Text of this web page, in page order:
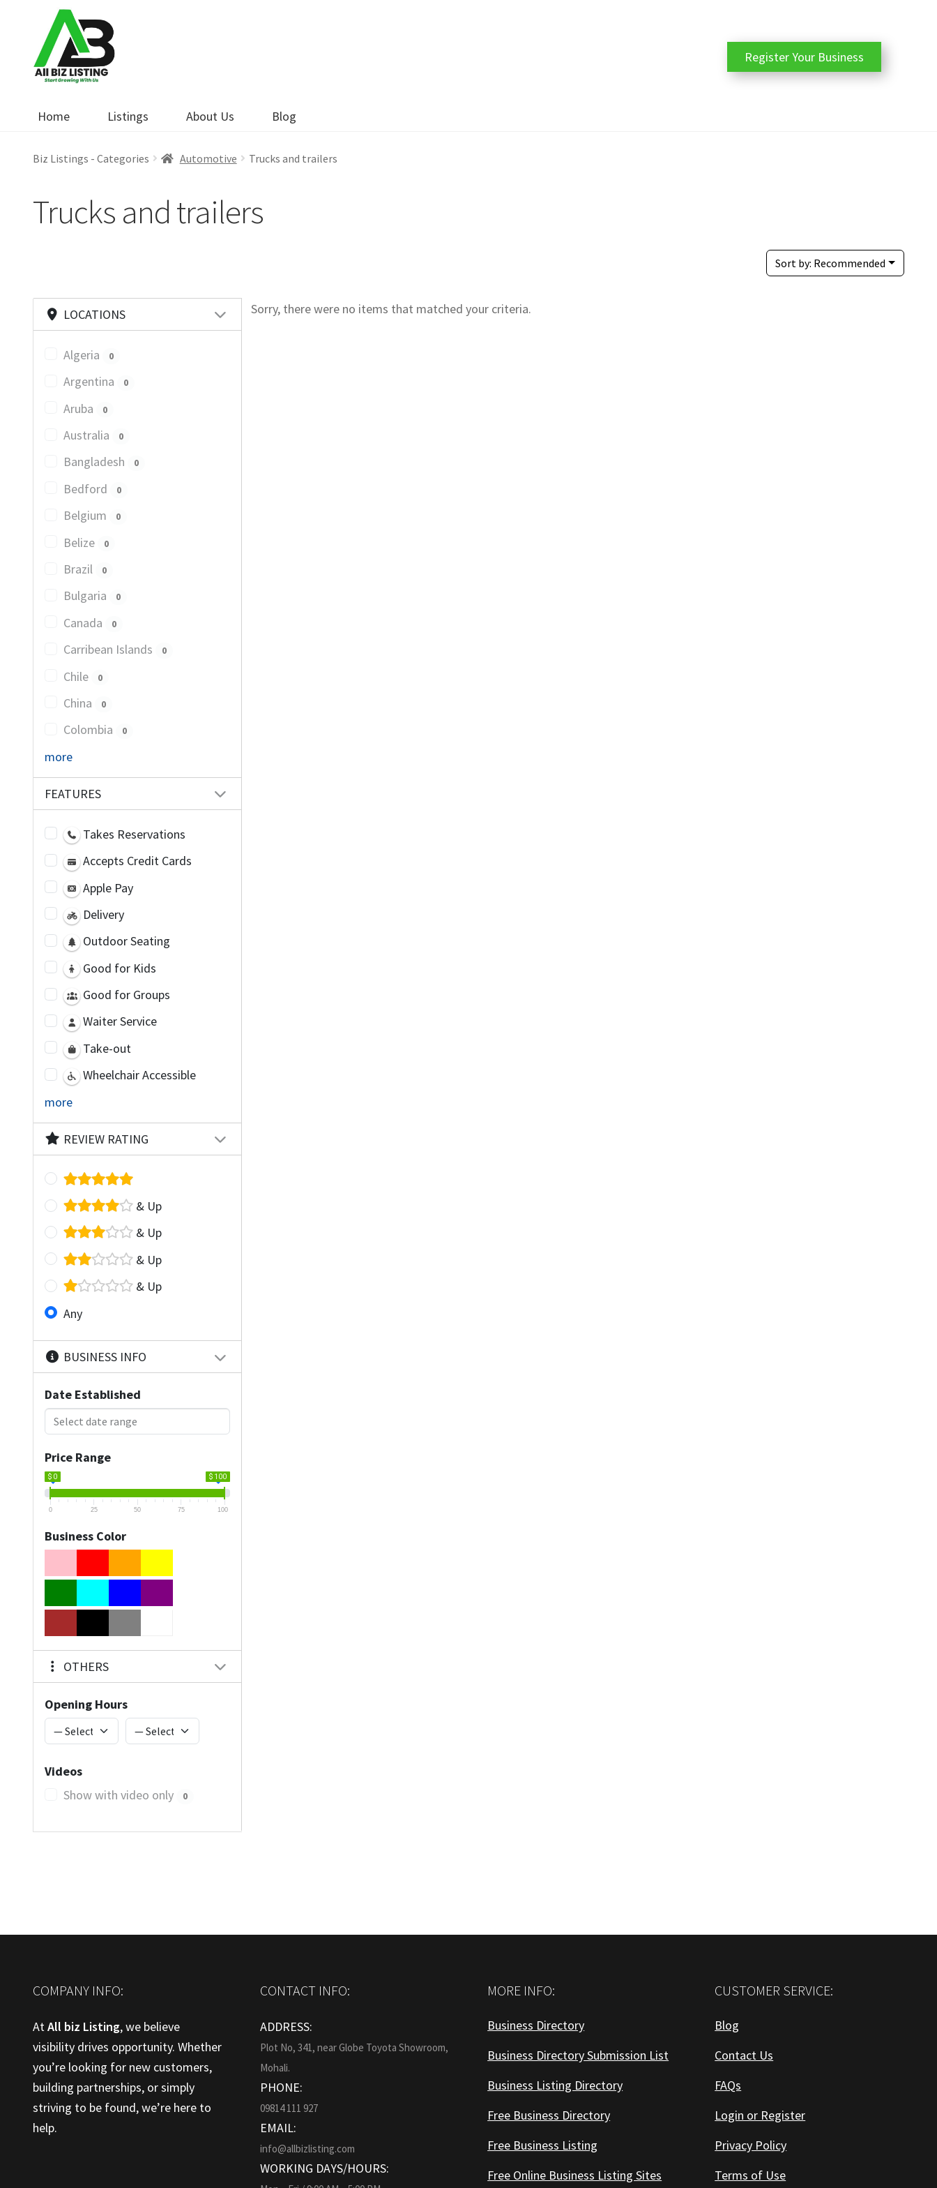
navigation
content
Home Listings About Us Blog
Register Your Business
Biz Listings - Categories Automotive Trucks and trailers
Trucks and trailers
Sort by: Recommended
LOCATIONS
Algeria 0
Argentina 0
Aruba 0
Australia 0
Bangladesh 0
Bedford 0
Belgium 0
Belize 0
Brazil 0
Bulgaria 0
Canada 0
Carribean Islands 0
Chile 0
China 0
Colombia 0
more
FEATURES
Takes Reservations
Accepts Credit Cards
Apple Pay
Delivery
Outdoor Seating
Good for Kids
Good for Groups
Waiter Service
Take-out
Wheelchair Accessible
more
REVIEW RATING
& Up
& Up
& Up
& Up
Any
BUSINESS INFO
Date Established
Price Range
$ 0 $ 100
0 25 50 75 100
Business Color
OTHERS
Opening Hours
Videos
Show with video only
0
Sorry, there were no items that matched your criteria.
COMPANY INFO:
AtAll biz Listing, we believe
visibility drives opportunity. Whether
you’re looking for new customers,
building partnerships, or simply
striving to be found, we’re here to
help.
CONTACT INFO:
ADDRESS:
Plot No, 341, near Globe Toyota Showroom,
Mohali.
PHONE:
09814 111 927
EMAIL:
info@allbizlisting.com
WORKING DAYS/HOURS:
MORE INFO:
Business Directory
Business Directory Submission List
Business Listing Directory
Free Business Directory
Free Business Listing
Free Online Business Listing Sites
CUSTOMER SERVICE:
Blog
Contact Us
FAQs
Login or Register
Privacy Policy
Terms of Use